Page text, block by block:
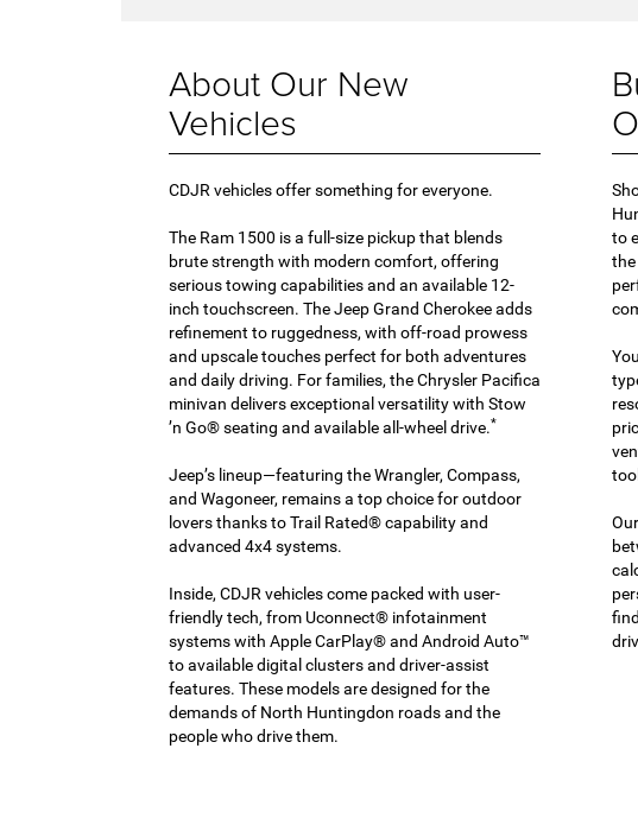
About Our New
Vehicles
CDJR vehicles offer something for everyone.
The Ram 1500 is a full-size pickup that blends
brute strength with modern comfort, offering
serious towing capabilities and an available 12-
inch touchscreen. The Jeep Grand Cherokee adds
refinement to ruggedness, with off-road prowess
and upscale touches perfect for both adventures
and daily driving. For families, the Chrysler Pacifica
minivan delivers exceptional versatility with Stow
’n Go® seating and available all-wheel drive.*
Jeep’s lineup—featuring the Wrangler, Compass,
and Wagoneer, remains a top choice for outdoor
lovers thanks to Trail Rated® capability and
advanced 4x4 systems.
Inside, CDJR vehicles come packed with user-
friendly tech, from Uconnect® infotainment
systems with Apple CarPlay® and Android Auto™
to available digital clusters and driver-assist
features. These models are designed for the
demands of North Huntingdon roads and the
people who drive them.
to